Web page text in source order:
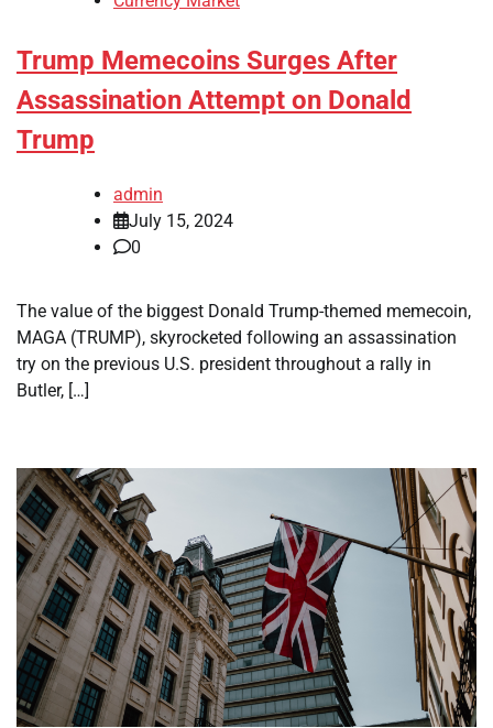
Trump Memecoins Surges After
Assassination Attempt on Donald
Trump
admin
July 15, 2024
0
The value of the biggest Donald Trump-themed memecoin,
MAGA (TRUMP), skyrocketed following an assassination
try on the previous U.S. president throughout a rally in
Butler, […]